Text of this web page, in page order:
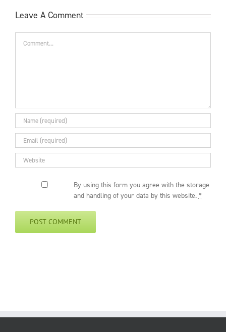
Leave A Comment
By using this form you agree with the storage
and handling of your data by this website. *